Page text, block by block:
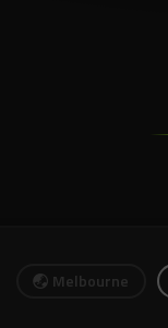
Melbourne